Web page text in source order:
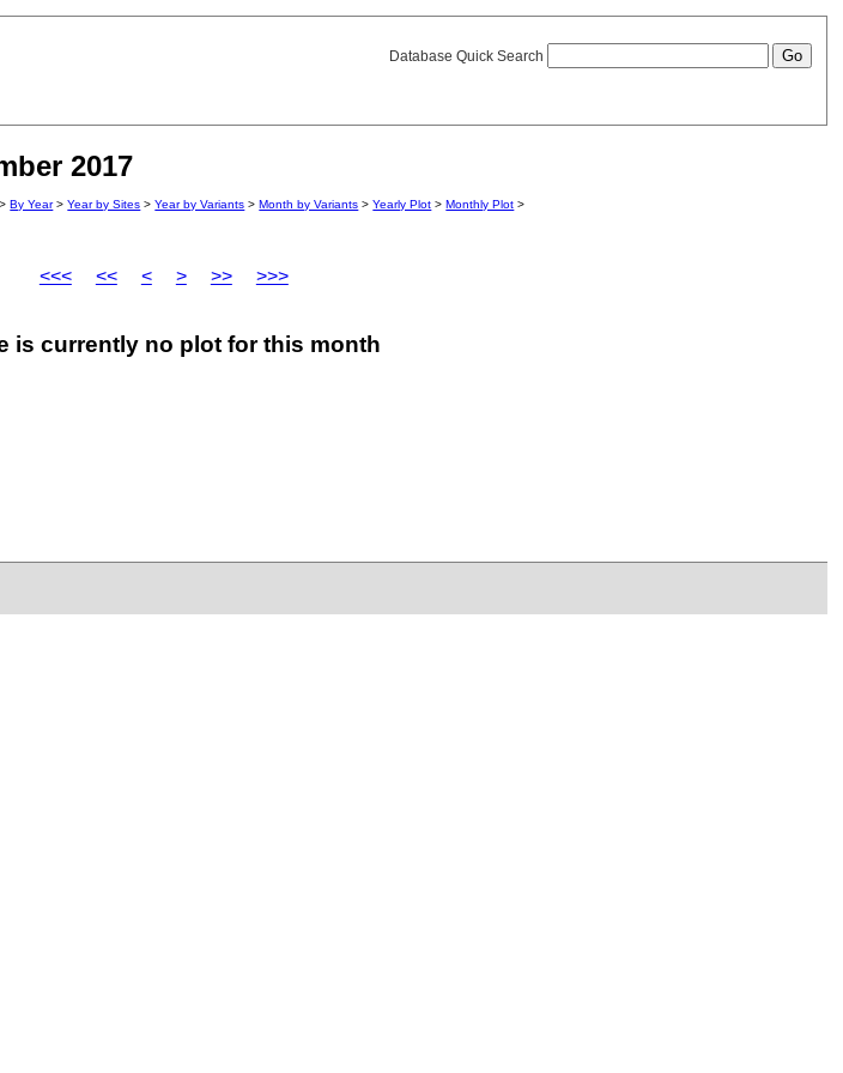
Database Quick Search
2017
>By Year>Year by Sites >Year by Variants >Month by Variants >Yearly Plot >Monthly Plot >
<<< << < > >> >>>
is currently no plot for this month